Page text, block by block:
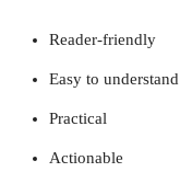
Reader-friendly
Easy to understand
Practical
Actionable